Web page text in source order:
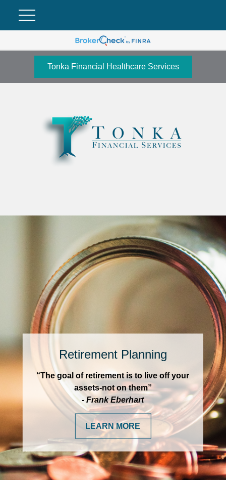
Tonka Financial Healthcare Services
Retirement Planning
“The goal of retirement is to live off your
assets-not on them”
- Frank Eberhart
LEARN MORE